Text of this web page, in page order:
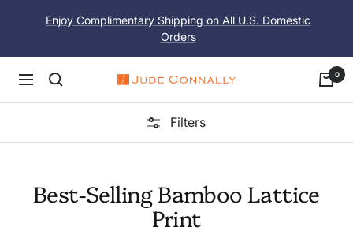
Enjoy Complimentary Shipping on All U.S. Domestic
Orders
Navigation
Jude
Connally
0
Filters
Best-Selling Bamboo Lattice
Print